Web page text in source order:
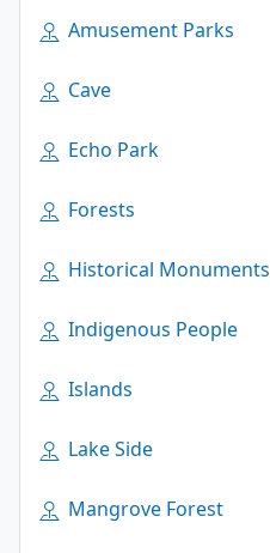
Amusement Parks
Cave
Echo Park
Forests
Historical Monuments
Indigenous People
Islands
Lake Side
Mangrove Forest